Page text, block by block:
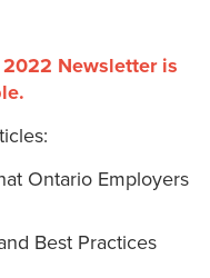
2022 Newsletter is
Ontario Employers
Best Practices